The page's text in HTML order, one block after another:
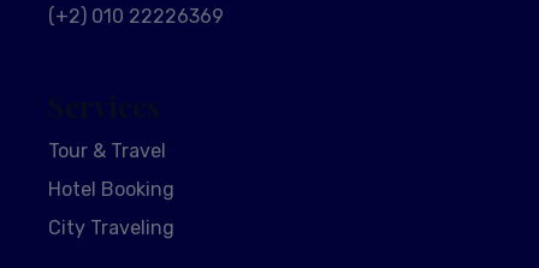
(+2) 010 22226369
Services
Tour & Travel
Hotel Booking
City Traveling